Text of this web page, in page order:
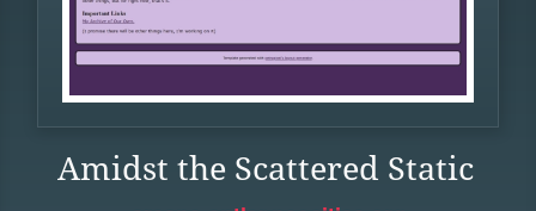
Amidst the Scattered Static